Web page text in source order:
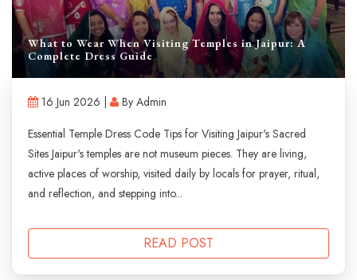
What to Wear When Visiting Temples in Jaipur: A
Complete Dress Guide
16 Jun 2026 |
By Admin
Essential Temple Dress Code Tips for Visiting Jaipur's Sacred
Sites Jaipur's temples are not museum pieces. They are living,
active places of worship, visited daily by locals for prayer, ritual,
and reflection, and stepping into...
READ POST